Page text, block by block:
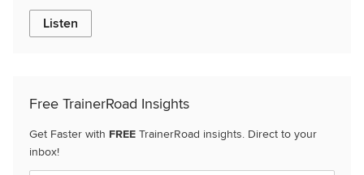
Listen
Free TrainerRoad Insights
Get Faster with FREE TrainerRoad insights. Direct to your
inbox!